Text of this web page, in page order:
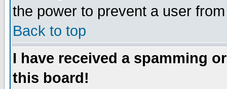
the power to prevent a user
Back to top
I have received a spamming
this board!